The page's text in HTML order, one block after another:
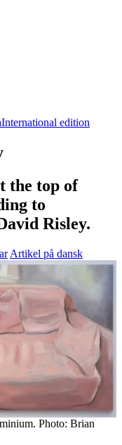
International edition
the top of
to
Risley.
Artikel på dansk
Photo: Brian